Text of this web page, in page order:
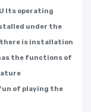
Its operating
under the
there is installation
the functions of
of playing the